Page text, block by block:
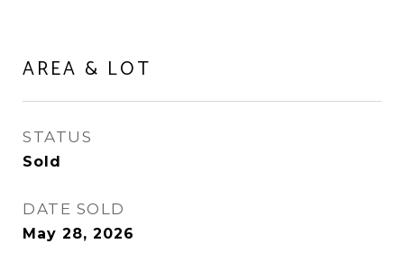
AREA & LOT
STATUS
Sold
DATE SOLD
May 28, 2026